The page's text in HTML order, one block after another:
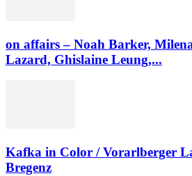
on affairs – Noah Barker,
Lazard, Ghislaine Leung,...
Kafka in Color / Vorarlberger
Bregenz